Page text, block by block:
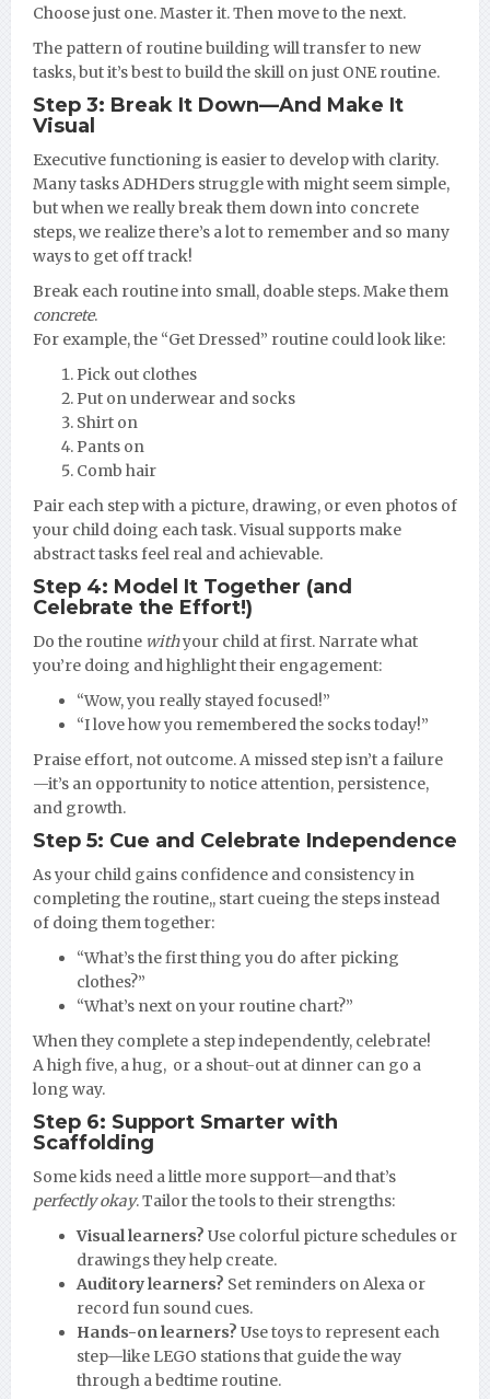
Choose just one. Master it. Then move to the next.
The pattern of routine building will transfer to new
tasks, but it’s best to build the skill on just ONE routine.
Step 3: Break It Down—And Make It
Visual
Executive functioning is easier to develop with clarity.
Many tasks ADHDers struggle with might seem simple,
but when we really break them down into concrete
steps, we realize there’s a lot to remember and so many
ways to get off track!
Break each routine into small, doable steps. Make them
concrete.
For example, the “Get Dressed” routine could look like:
Pick out clothes
Put on underwear and socks
Shirt on
Pants on
Comb hair
Pair each step with a picture, drawing, or even photos of
your child doing each task. Visual supports make
abstract tasks feel real and achievable.
Step 4: Model It Together (and
Celebrate the Effort!)
Do the routine withyour child at first. Narrate what
you’re doing and highlight their engagement:
“Wow, you really stayed focused!”
“I love how you remembered the socks today!”
Praise effort, not outcome. A missed step isn’t a failure
—it’s an opportunity to notice attention, persistence,
and growth.
Step 5: Cue and Celebrate Independence
As your child gains confidence and consistency in
completing the routine,, start cueing the steps instead
of doing them together:
“What’s the first thing you do after picking
clothes?”
“What’s next on your routine chart?”
When they complete a step independently, celebrate!
A high five, a hug, or a shout-out at dinner can go a
long way.
Step 6: Support Smarter with
Scaffolding
Some kids need a little more support—and that’s
perfectly okay. Tailor the tools to their strengths:
Visual learners? Use colorful picture schedules or
drawings they help create.
Auditory learners? Set reminders on Alexa or
record fun sound cues.
Hands-on learners? Use toys to represent each
step—like LEGO stations that guide the way
through a bedtime routine.